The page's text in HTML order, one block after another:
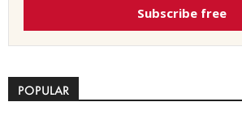
Subscribe free
POPULAR